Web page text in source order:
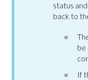
status
back to
be
If